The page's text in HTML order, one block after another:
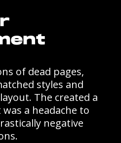
of dead pages,
styles and
The created a
a headache to
negative